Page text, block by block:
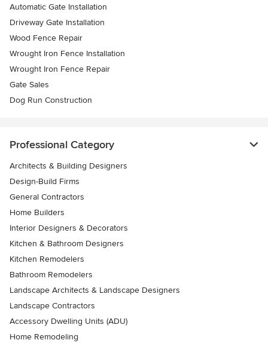
Automatic Gate Installation
Driveway Gate Installation
Wood Fence Repair
Wrought Iron Fence Installation
Wrought Iron Fence Repair
Gate Sales
Dog Run Construction
Professional Category
Architects & Building Designers
Design-Build Firms
General Contractors
Home Builders
Interior Designers & Decorators
Kitchen & Bathroom Designers
Kitchen Remodelers
Bathroom Remodelers
Landscape Architects & Landscape Designers
Landscape Contractors
Accessory Dwelling Units (ADU)
Home Remodeling